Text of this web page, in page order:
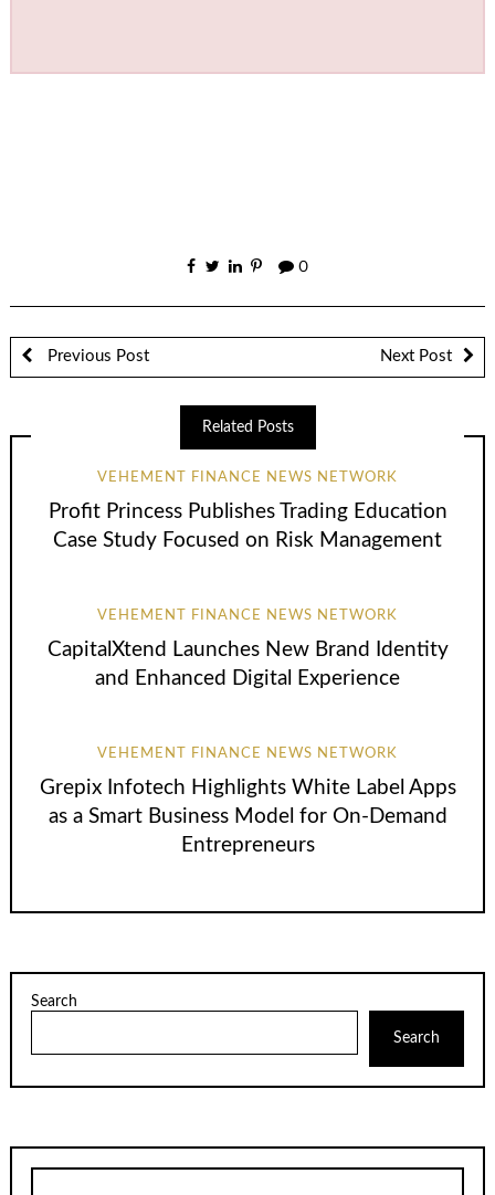
0
Previous Post Next Post
Related Posts
VEHEMENT FINANCE NEWS NETWORK
Profit Princess Publishes Trading Education
Case Study Focused on Risk Management
VEHEMENT FINANCE NEWS NETWORK
CapitalXtend Launches New Brand Identity
and Enhanced Digital Experience
VEHEMENT FINANCE NEWS NETWORK
Grepix Infotech Highlights White Label Apps
as a Smart Business Model for On-Demand
Entrepreneurs
Search
Search